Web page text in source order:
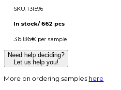
SKU: 131596
In stock/ 662 pcs
36.86€ per sample
Need help deciding?
Let us help you!
More on ordering samples here